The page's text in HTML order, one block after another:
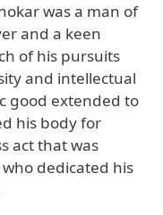
was a man of
and a keen
of his pursuits
and intellectual
good extended to
his body for
act that was
dedicated his